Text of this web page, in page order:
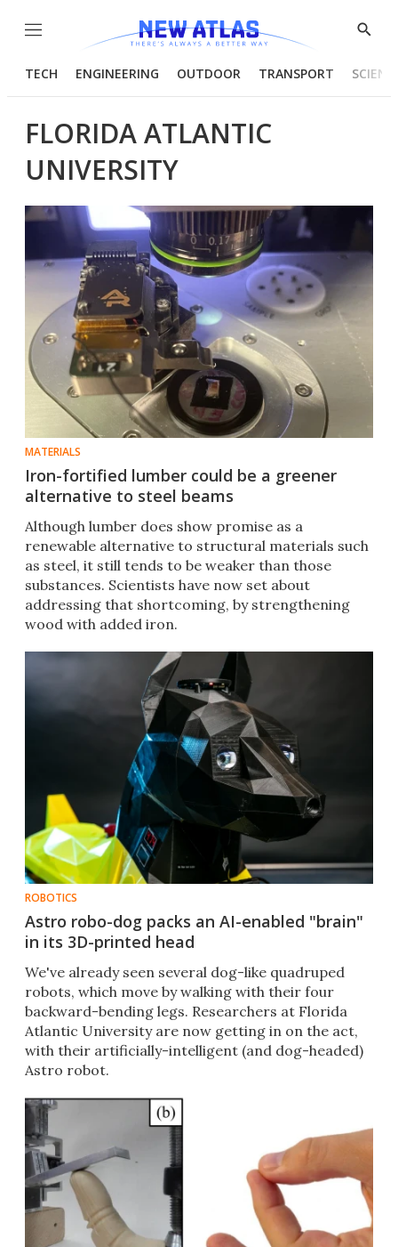
Menu
Show
TECH ENGINEERING OUTDOOR TRANSPORT
FLORIDA ATLANTIC
UNIVERSITY
MATERIALS
Iron-fortified lumber could be a greener
alternative to steel beams
Although lumber does show promise as a
renewable alternative to structural materials such
as steel, it still tends to be weaker than those
substances. Scientists have now set about
addressing that shortcoming, by strengthening
wood with added iron.
ROBOTICS
Astro robo-dog packs an AI-enabled "brain"
in its 3D-printed head
​We've already seen several dog-like quadruped
robots, which move by walking with their four
backward-bending legs. Researchers at Florida
Atlantic University are now getting in on the act,
with their artificially-intelligent (and dog-headed)
Astro robot.